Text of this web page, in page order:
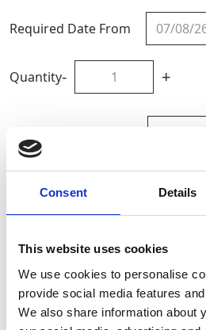
Consent Details
This website uses cookies
We use cookies to personalise
provide social media features
We also share information about
Required Date From
Quantity- +
Add To Basket
CAN'T FIND
LOOKING